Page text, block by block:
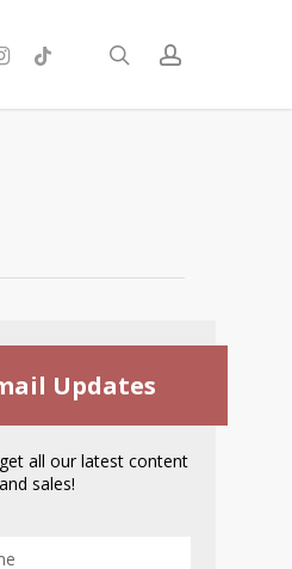
searchaccount
tiktok
Updates
all our latest content
and sales!